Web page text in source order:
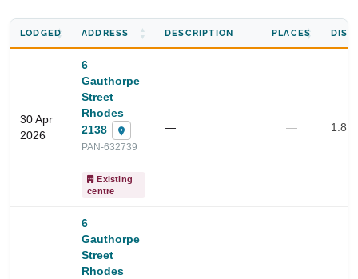
LODGED ADDRESS DESCRIPTION PLACES
30 Apr
2026
6
Gauthorpe
Street
Rhodes
2138
PAN-632739
Existing
centre
— — 1.8
6
Gauthorpe
Street
Rhodes
Enter a suburb, postcode, or address to find location